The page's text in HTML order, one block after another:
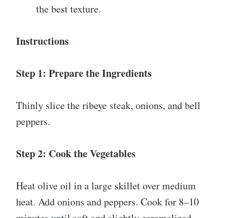
the best texture.
Instructions
Step 1: Prepare the Ingredients
Thinly slice the ribeye steak, onions, and bell
peppers.
Step 2: Cook the Vegetables
Heat olive oil in a large skillet over medium
heat. Add onions and peppers. Cook for 8–10